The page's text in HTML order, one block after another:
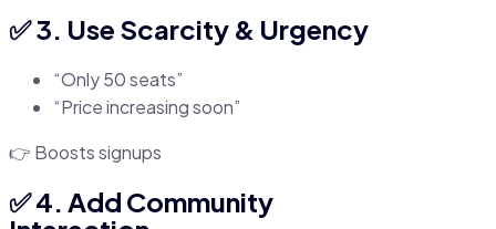
✅ 3. Use Scarcity & Urgency
“Only 50 seats”
“Price increasing soon”
👉 Boosts signups
✅ 4. Add Community